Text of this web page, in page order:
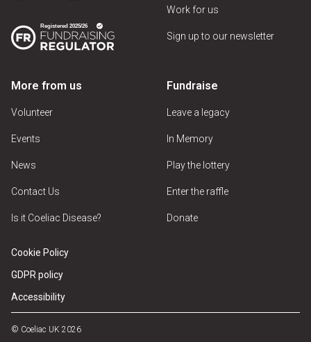
Work for us
Sign up to our newsletter
More from us
Volunteer
Events
News
Contact Us
Is it Coeliac Disease?
Fundraise
Leave a legacy
In Memory
Play the lottery
Enter the raffle
Donate
Cookie Policy
GDPR policy
Accessibility
© Coeliac UK 2026